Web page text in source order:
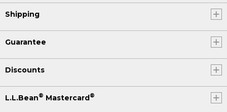
Shipping
Guarantee
Discounts
L.L.Bean® Mastercard®